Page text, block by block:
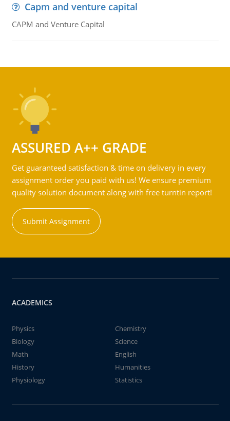
Capm and venture capital
CAPM and Venture Capital
ASSURED A++ GRADE
Get guaranteed satisfaction & time on delivery in every
assignment order you paid with us! We ensure premium
quality solution document along with free turntin report!
Submit Assignment
ACADEMICS
Physics
Chemistry
Biology
Science
Math
English
History
Humanities
Physiology
Statistics